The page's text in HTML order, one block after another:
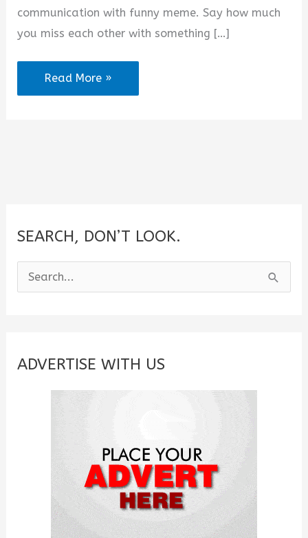
e
communication with funny meme. Say how much
you miss each other with something […]
2025
Funny
Her
Read More »
SEARCH, DON’T LOOK.
e
c
ADVERTISE WITH US